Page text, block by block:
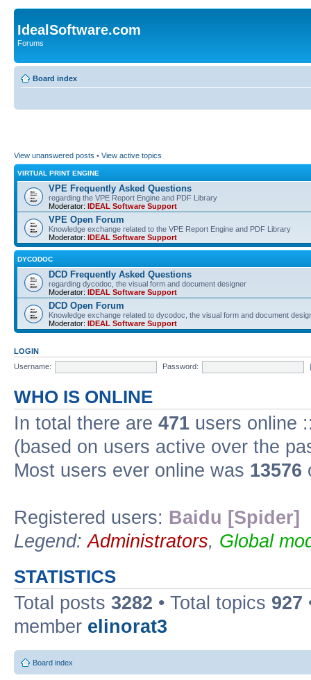
IdealSoftware.com
Forums
Board index
View unanswered posts • View active topics
VIRTUAL PRINT ENGINE
VPE Frequently Asked Questions
regarding the VPE Report Engine and PDF Library
Moderator: IDEAL Software Support
VPE Open Forum
Knowledge exchange related to the VPE Report Engine and PDF Library
Moderator: IDEAL Software Support
DYCODOC
DCD Frequently Asked Questions
regarding dycodoc, the visual form and document designer
Moderator: IDEAL Software Support
DCD Open Forum
Knowledge exchange related to dycodoc, the visual form and document
Moderator: IDEAL Software Support
LOGIN
Username:
Password:
WHO IS ONLINE
In total there are 471 users online
(based on users active over the
Most users ever online was 13576
Registered users: Baidu [Spider]
Legend:Administrators, Global
STATISTICS
Total posts 3282 • Total topics 927
member elinorat3
Board index